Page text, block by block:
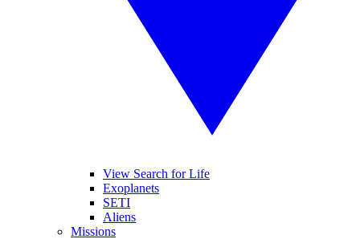
View Search for Life
Exoplanets
SETI
Aliens
Missions